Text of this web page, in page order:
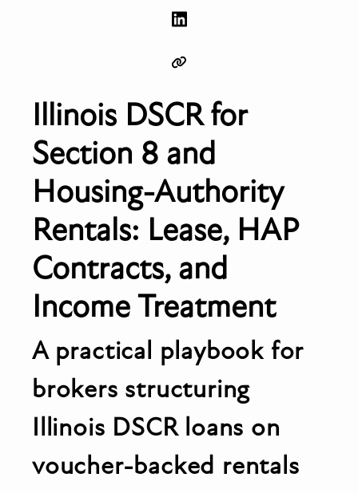
Illinois DSCR for
Section 8 and
Housing-Authority
Rentals: Lease, HAP
Contracts, and
Income Treatment
A practical playbook for
brokers structuring
Illinois DSCR loans on
voucher-backed rentals